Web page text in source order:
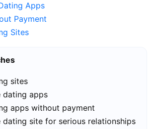
Apps
Payment
Sites
sites
dating apps
apps without payment
dating site for serious relationships